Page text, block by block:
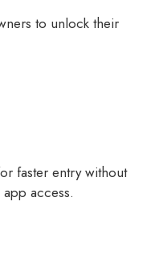
to unlock their
faster entry without
access.